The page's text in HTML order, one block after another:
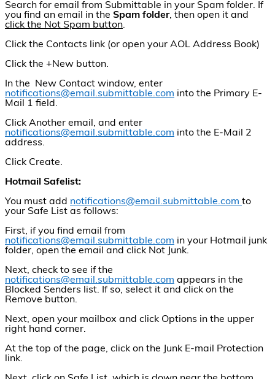
Search for email from Submittable in your Spam folder. If
you find an email in the Spam folder, then open it and
click the Not Spam button.
Click the Contacts link (or open your AOL Address Book)
Click the +New button.
In the New Contact window, enter
notifications@email.submittable.com into the Primary E-
Mail 1 field.
Click Another email, and enter
notifications@email.submittable.com into the E-Mail 2
address.
Click Create.
Hotmail Safelist:
You must add notifications@email.submittable.com to
your Safe List as follows:
First, if you find email from
notifications@email.submittable.com in your Hotmail junk
folder, open the email and click Not Junk.
Next, check to see if the
notifications@email.submittable.com appears in the
Blocked Senders list. If so, select it and click on the
Remove button.
Next, open your mailbox and click Options in the upper
right hand corner.
At the top of the page, click on the Junk E-mail Protection
link.